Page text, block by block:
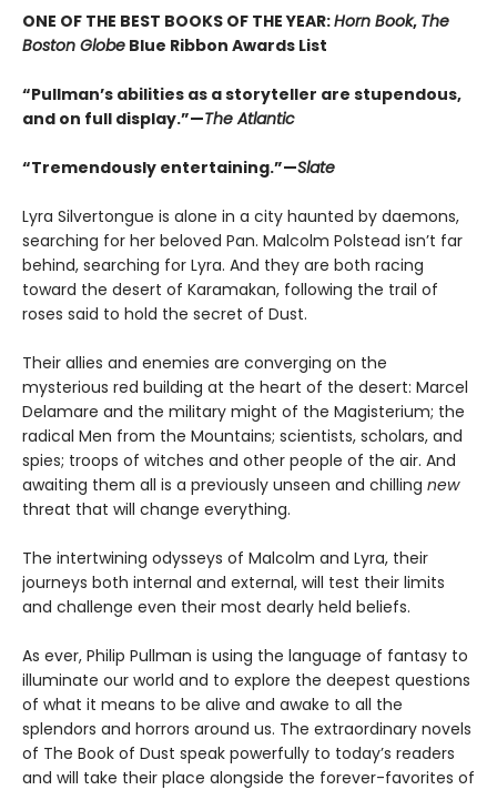
ONE OF THE BEST BOOKS OF THE YEAR:Horn Book, The
Boston Globe Blue Ribbon Awards List
“Pullman’s abilities as a storyteller are stupendous,
and on full display.”—The Atlantic
“Tremendously entertaining.”—Slate
Lyra Silvertongue is alone in a city haunted by daemons,
searching for her beloved Pan. Malcolm Polstead isn’t far
behind, searching for Lyra. And they are both racing
toward the desert of Karamakan, following the trail of
roses said to hold the secret of Dust.
Their allies and enemies are converging on the
mysterious red building at the heart of the desert: Marcel
Delamare and the military might of the Magisterium; the
radical Men from the Mountains; scientists, scholars, and
spies; troops of witches and other people of the air. And
awaiting them all is a previously unseen and chilling new
threat that will change everything.
The intertwining odysseys of Malcolm and Lyra, their
journeys both internal and external, will test their limits
and challenge even their most dearly held beliefs.
As ever, Philip Pullman is using the language of fantasy to
illuminate our world and to explore the deepest questions
of what it means to be alive and awake to all the
splendors and horrors around us. The extraordinary novels
of The Book of Dust speak powerfully to today’s readers
and will take their place alongside the forever-favorites of